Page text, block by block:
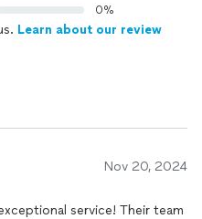
0%
Learn about our review
Nov 20, 2024
service! Their team